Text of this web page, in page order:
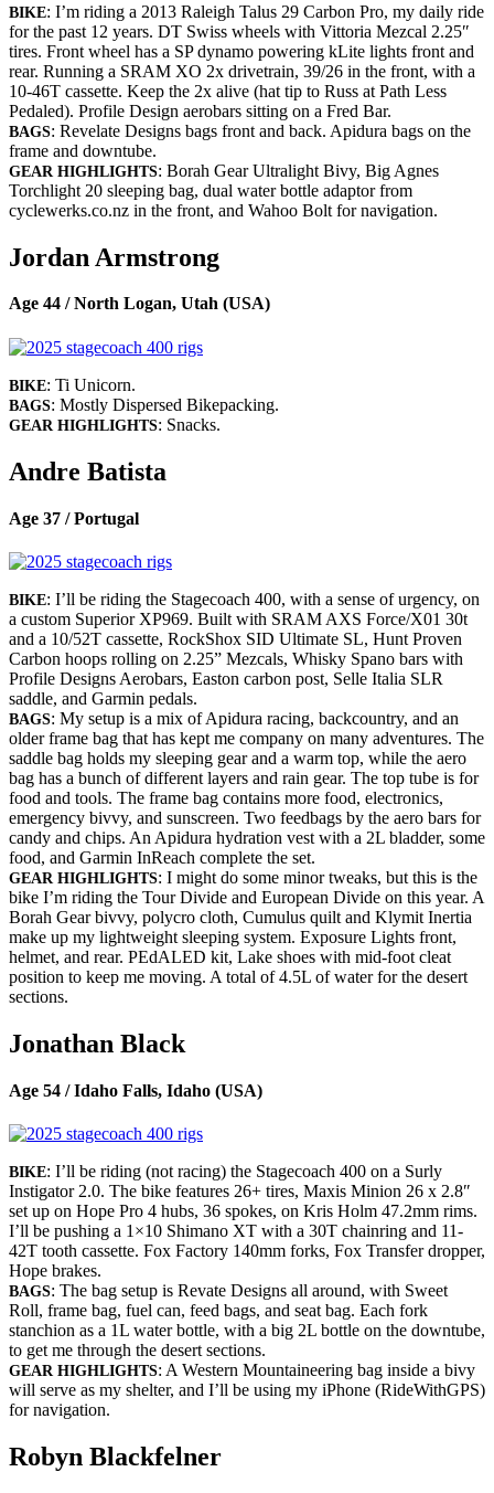
BIKE: I’m riding a 2013 Raleigh Talus 29 Carbon Pro, my daily ride
for the past 12 years. DT Swiss wheels with Vittoria Mezcal 2.25″
tires. Front wheel has a SP dynamo powering kLite lights front and
rear. Running a SRAM XO 2x drivetrain, 39/26 in the front, with a
10-46T cassette. Keep the 2x alive (hat tip to Russ at Path Less
Pedaled). Profile Design aerobars sitting on a Fred Bar.
BAGS: Revelate Designs bags front and back. Apidura bags on the
frame and downtube.
GEAR HIGHLIGHTS: Borah Gear Ultralight Bivy, Big Agnes
Torchlight 20 sleeping bag, dual water bottle adaptor from
cyclewerks.co.nz in the front, and Wahoo Bolt for navigation.
Jordan Armstrong
Age 44 / North Logan, Utah (USA)
BIKE: Ti Unicorn.
BAGS: Mostly Dispersed Bikepacking.
GEAR HIGHLIGHTS: Snacks.
Andre Batista
Age 37 / Portugal
BIKE: I’ll be riding the Stagecoach 400, with a sense of urgency, on
a custom Superior XP969. Built with SRAM AXS Force/X01 30t
and a 10/52T cassette, RockShox SID Ultimate SL, Hunt Proven
Carbon hoops rolling on 2.25” Mezcals, Whisky Spano bars with
Profile Designs Aerobars, Easton carbon post, Selle Italia SLR
saddle, and Garmin pedals.
BAGS: My setup is a mix of Apidura racing, backcountry, and an
older frame bag that has kept me company on many adventures. The
saddle bag holds my sleeping gear and a warm top, while the aero
bag has a bunch of different layers and rain gear. The top tube is for
food and tools. The frame bag contains more food, electronics,
emergency bivvy, and sunscreen. Two feedbags by the aero bars for
candy and chips. An Apidura hydration vest with a 2L bladder, some
food, and Garmin InReach complete the set.
GEAR HIGHLIGHTS: I might do some minor tweaks, but this is the
bike I’m riding the Tour Divide and European Divide on this year. A
Borah Gear bivvy, polycro cloth, Cumulus quilt and Klymit Inertia
make up my lightweight sleeping system. Exposure Lights front,
helmet, and rear. PEdALED kit, Lake shoes with mid-foot cleat
position to keep me moving. A total of 4.5L of water for the desert
sections.
Jonathan Black
Age 54 / Idaho Falls, Idaho (USA)
BIKE: I’ll be riding (not racing) the Stagecoach 400 on a Surly
Instigator 2.0. The bike features 26+ tires, Maxis Minion 26 x 2.8″
set up on Hope Pro 4 hubs, 36 spokes, on Kris Holm 47.2mm rims.
I’ll be pushing a 1×10 Shimano XT with a 30T chainring and 11-
42T tooth cassette. Fox Factory 140mm forks, Fox Transfer dropper,
Hope brakes.
BAGS: The bag setup is Revate Designs all around, with Sweet
Roll, frame bag, fuel can, feed bags, and seat bag. Each fork
stanchion as a 1L water bottle, with a big 2L bottle on the downtube,
to get me through the desert sections.
GEAR HIGHLIGHTS: A Western Mountaineering bag inside a bivy
will serve as my shelter, and I’ll be using my iPhone (RideWithGPS)
for navigation.
Robyn Blackfelner